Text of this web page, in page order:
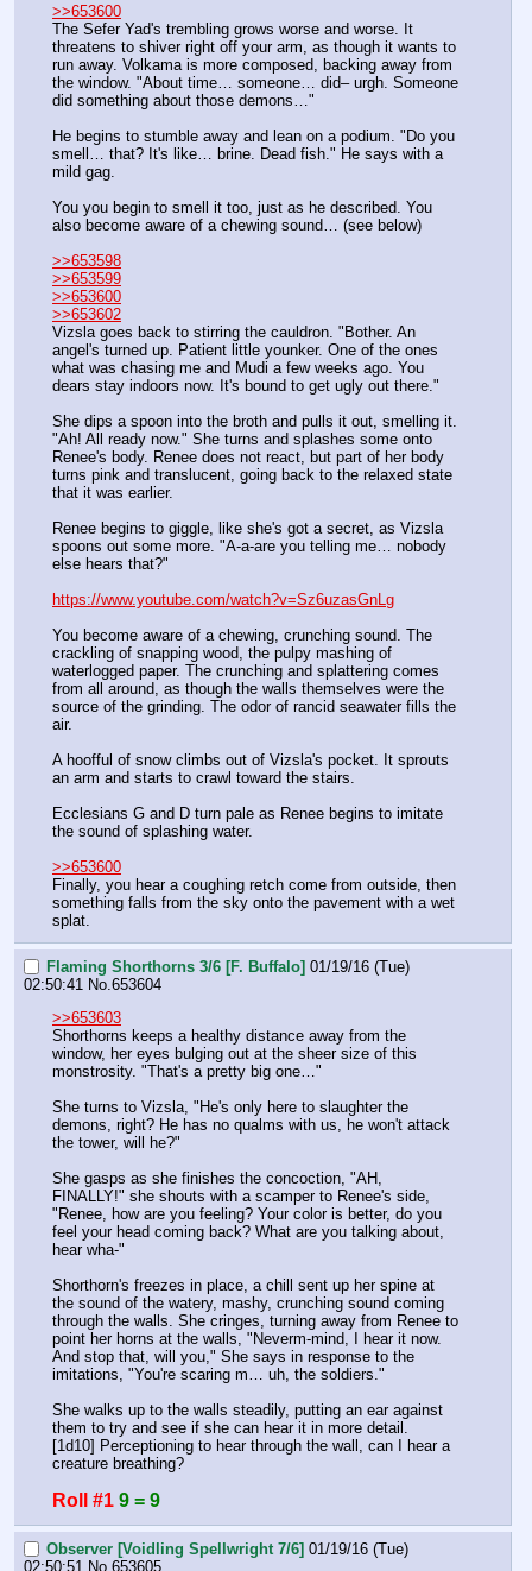
>>653600
The Sefer Yad's trembling grows worse and worse. It
threatens to shiver right off your arm, as though it wants to
run away. Volkama is more composed, backing away from
the window. "About time… someone… did– urgh. Someone
did something about those demons…"
He begins to stumble away and lean on a podium. "Do you
smell… that? It's like… brine. Dead fish." He says with a
mild gag.
You you begin to smell it too, just as he described. You
also become aware of a chewing sound… (see below)
>>653598
>>653599
>>653600
>>653602
Vizsla goes back to stirring the cauldron. "Bother. An
angel's turned up. Patient little younker. One of the ones
what was chasing me and Mudi a few weeks ago. You
dears stay indoors now. It's bound to get ugly out there."
She dips a spoon into the broth and pulls it out, smelling it.
"Ah! All ready now." She turns and splashes some onto
Renee's body. Renee does not react, but part of her body
turns pink and translucent, going back to the relaxed state
that it was earlier.
Renee begins to giggle, like she's got a secret, as Vizsla
spoons out some more. "A-a-are you telling me… nobody
else hears that?"
https://www.youtube.com/watch?v=Sz6uzasGnLg
You become aware of a chewing, crunching sound. The
crackling of snapping wood, the pulpy mashing of
waterlogged paper. The crunching and splattering comes
from all around, as though the walls themselves were the
source of the grinding. The odor of rancid seawater fills the
air.
A hoofful of snow climbs out of Vizsla's pocket. It sprouts
an arm and starts to crawl toward the stairs.
Ecclesians G and D turn pale as Renee begins to imitate
the sound of splashing water.
>>653600
Finally, you hear a coughing retch come from outside, then
something falls from the sky onto the pavement with a wet
splat.
Flaming Shorthorns 3/6 [F. Buffalo] 01/19/16 (Tue)
02:50:41 No. 653604
>>653603
Shorthorns keeps a healthy distance away from the
window, her eyes bulging out at the sheer size of this
monstrosity. "That's a pretty big one…"
She turns to Vizsla, "He's only here to slaughter the
demons, right? He has no qualms with us, he won't attack
the tower, will he?"
She gasps as she finishes the concoction, "AH,
FINALLY!" she shouts with a scamper to Renee's side,
"Renee, how are you feeling? Your color is better, do you
feel your head coming back? What are you talking about,
hear wha-"
Shorthorn's freezes in place, a chill sent up her spine at
the sound of the watery, mashy, crunching sound coming
through the walls. She cringes, turning away from Renee to
point her horns at the walls, "Neverm-mind, I hear it now.
And stop that, will you," She says in response to the
imitations, "You're scaring m… uh, the soldiers."
She walks up to the walls steadily, putting an ear against
them to try and see if she can hear it in more detail.
[1d10] Perceptioning to hear through the wall, can I hear a
creature breathing?
Roll #1 9 = 9
Observer [Voidling Spellwright 7/6] 01/19/16 (Tue)
02:50:51 No. 653605